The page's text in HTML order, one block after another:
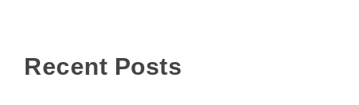
Recent Posts